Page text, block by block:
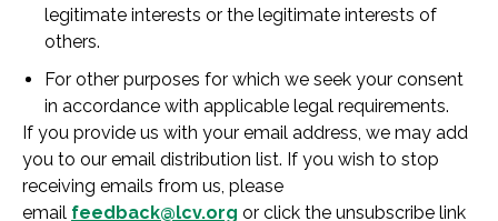
legitimate interests or the legitimate interests of
others.
For other purposes for which we seek your consent
in accordance with applicable legal requirements.
If you provide us with your email address, we may add
you to our email distribution list. If you wish to stop
receiving emails from us, please
email feedback@lcv.org or click the unsubscribe link